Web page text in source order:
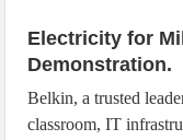
Electricity for
Demonstration.
Belkin, a trusted
classroom, IT